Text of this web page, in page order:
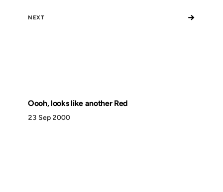
NEXT →
Oooh, looks like another Red
23 Sep 2000